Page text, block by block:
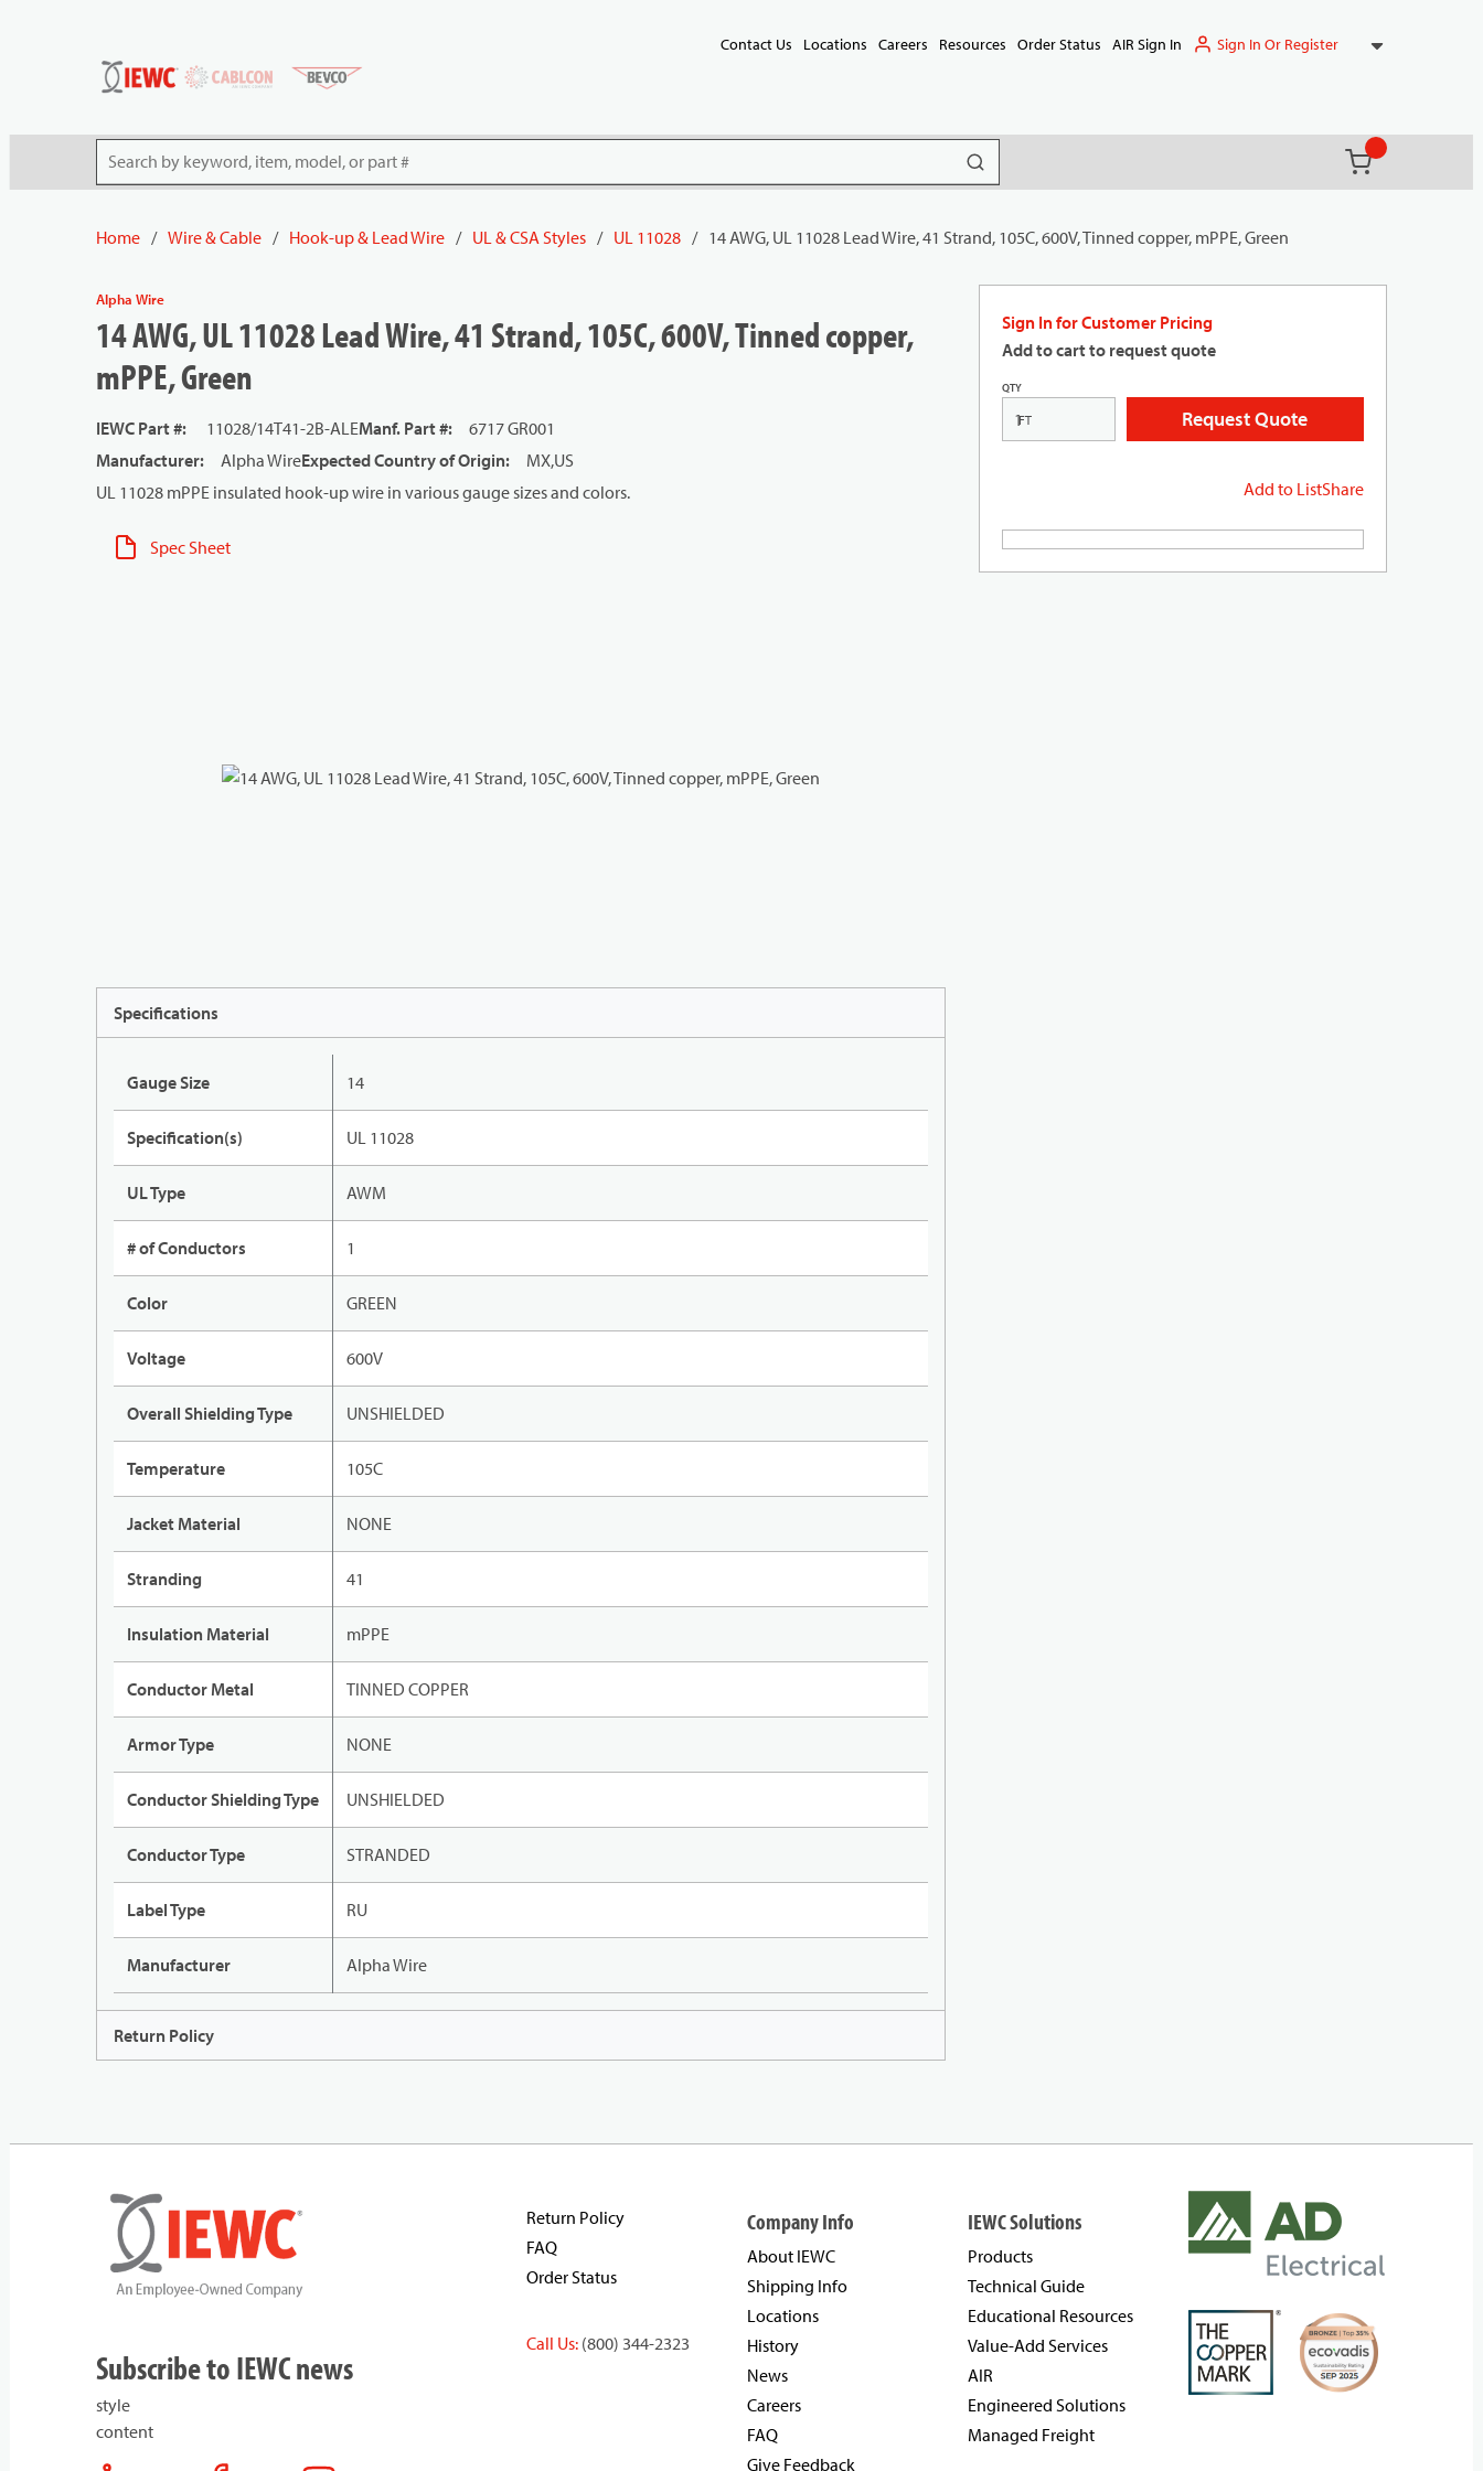
Contact Us Locations Careers Resources Order Status AIR Sign In Sign In Or Register
Site Search submit search
(){0} items in
Home / Wire & Cable / Hook-up & Lead Wire / UL & CSA Styles / UL 11028 / 14 AWG, UL 11028 Lead Wire, 41 Strand, 105C, 600V, Tinned copper, mPPE, Green
Sign In for Customer Pricing
Add to cart to request quote
QTY
FT Request Quote
Add to ListShare
Alpha Wire
14 AWG, UL 11028 Lead Wire, 41 Strand, 105C, 600V, Tinned copper,
mPPE, Green
IEWC Part #: 11028/14T41-2B-ALEManf. Part #:
6717 GR001
Manufacturer: Alpha WireExpected Country of Origin:
MX,US
UL 11028 mPPE insulated hook-up wire in various gauge sizes and colors.
Spec Sheet
Specifications
Gauge Size 14
Specification(s) UL 11028
UL Type AWM
# of Conductors 1
Color GREEN
Voltage 600V
Overall Shielding Type UNSHIELDED
Temperature 105C
Jacket Material NONE
Stranding 41
Insulation Material mPPE
Conductor Metal TINNED COPPER
Armor Type NONE
Conductor Shielding Type UNSHIELDED
Conductor Type STRANDED
Label Type RU
Manufacturer Alpha Wire
Return Policy
Subscribe to IEWC news
style
content
Return Policy
FAQ
Order Status
Call Us: (800) 344-2323
Company Info
About IEWC
Shipping Info
Locations
History
News
Careers
FAQ
Give Feedback
IEWC Solutions
Products
Technical Guide
Educational Resources
Value-Add Services
AIR
Engineered Solutions
Managed Freight